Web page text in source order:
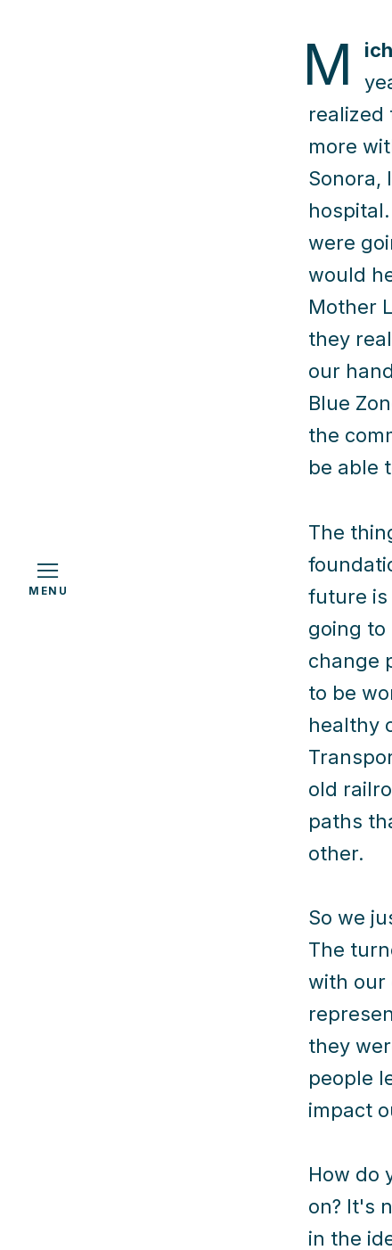
MENU
M
realized
more
Sonora,
were
would
Mother
they
our
Blue
the
be able
The
future is
going to
change
to be
healthy
old
paths
other.
So we
The
with our
they
people
impact
How do
on? It's
in the